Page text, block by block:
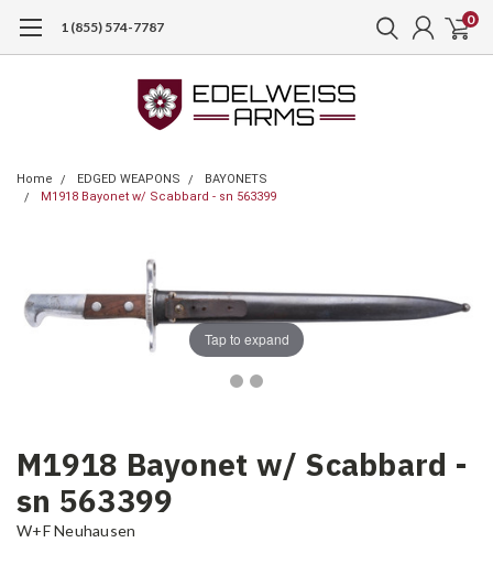
1 (855) 574-7787 0
Home EDGED WEAPONS
BAYONETS
M1918 Bayonet w/ Scabbard - sn 563399
Tap to expand
M1918 Bayonet w/ Scabbard -
sn 563399
W+F Neuhausen